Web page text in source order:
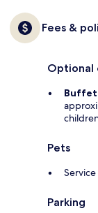
Fees &
Optional
Pets
Parking